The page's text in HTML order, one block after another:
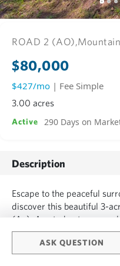
ASK QUESTION
ROAD 2 (AO),
$80,000
$427/mo | Fee Simple
3.00 acres
Active 290 Days on
Description
Escape to the peaceful
discover this beautiful 3-
(Ao). A gated entrance
nicely elevated and fairly
cleared ready for your